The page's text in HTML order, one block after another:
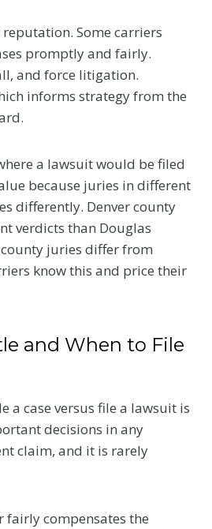
Some carriers
promptly and fairly.
and force litigation.
informs strategy from the
a lawsuit would be filed
because juries in different
differently. Denver county
verdicts than Douglas
juries differ from
know this and price their
and When to File
a case versus file a lawsuit is
decisions in any
claim, and it is rarely
fairly compensates the